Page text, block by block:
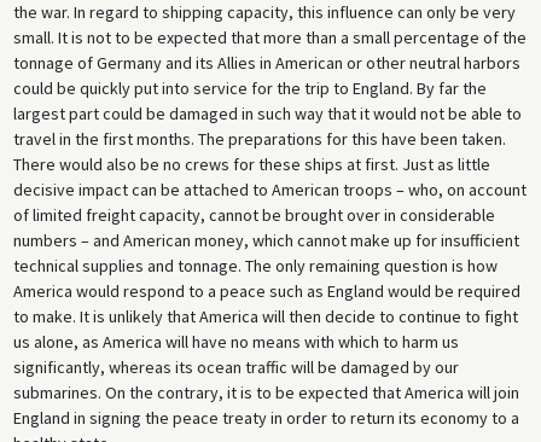
the war. In regard to shipping capacity, this influence can only be very
small. It is not to be expected that more than a small percentage of the
tonnage of Germany and its Allies in American or other neutral harbors
could be quickly put into service for the trip to England. By far the
largest part could be damaged in such way that it would not be able to
travel in the first months. The preparations for this have been taken.
There would also be no crews for these ships at first. Just as little
decisive impact can be attached to American troops – who, on account
of limited freight capacity, cannot be brought over in considerable
numbers – and American money, which cannot make up for insufficient
technical supplies and tonnage. The only remaining question is how
America would respond to a peace such as England would be required
to make. It is unlikely that America will then decide to continue to fight
us alone, as America will have no means with which to harm us
significantly, whereas its ocean traffic will be damaged by our
submarines. On the contrary, it is to be expected that America will join
England in signing the peace treaty in order to return its economy to a